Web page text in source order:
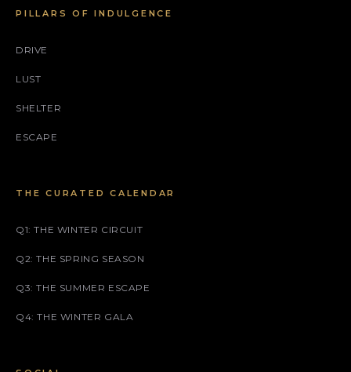
PILLARS OF INDULGENCE
DRIVE
LUST
SHELTER
ESCAPE
THE CURATED CALENDAR
Q1: THE WINTER CIRCUIT
Q2: THE SPRING SEASON
Q3: THE SUMMER ESCAPE
Q4: THE WINTER GALA